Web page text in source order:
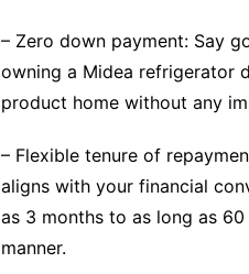
– Zero down payment: Say
owning a Midea refrigerator
product home without any
– Flexible tenure of
aligns with your financial
as 3 months to as long as
manner.